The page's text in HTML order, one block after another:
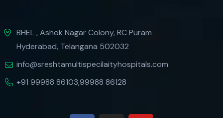
BHEL , Ashok Nagar Colony, RC Puram
Hyderabad, Telangana 502032
info@sreshtamultispecilaityhospitals.com
+91 99988 86103,99988 86128